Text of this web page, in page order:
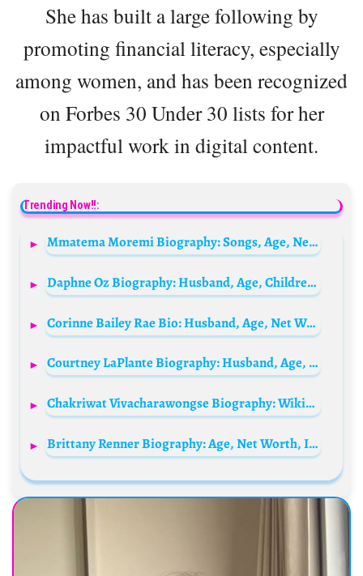
She has built a large following by
promoting financial literacy, especially
among women, and has been recognized
on Forbes 30 Under 30 lists for her
impactful work in digital content.
Trending Now!!:
Mmatema Moremi Biography: Songs, Age, Net Worth, Husband Tshepo Gavu, Car, Wikipedia, Child, Photos, Albums, Parents
Daphne Oz Biography: Husband, Age, Children, Net Worth, Height, Parents, Show, Recipes
Corinne Bailey Rae Bio: Husband, Age, Net Worth, Songs, Albums, Height, Parents, Kids
Courtney LaPlante Biography: Husband, Age, Net Worth, Height, Parents, Career, Spiritbox
Chakriwat Vivacharawongse Biography: Wikipedia, Age, Height, Spouse, Siblings, Net Worth, Parents
Brittany Renner Biography: Age, Net Worth, Instagram, Spouse, Height, Wiki, Parents, Siblings, Children